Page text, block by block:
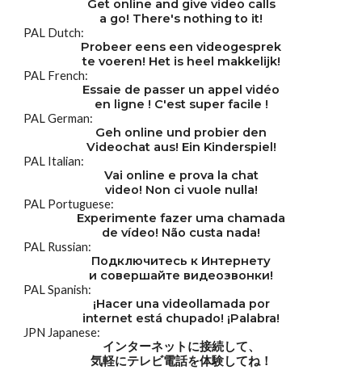
Get online and give video calls
a go! There's nothing to it!
PAL Dutch:
Probeer eens een videogesprek
te voeren! Het is heel makkelijk!
PAL French:
Essaie de passer un appel vidéo
en ligne ! C'est super facile !
PAL German:
Geh online und probier den
Videochat aus! Ein Kinderspiel!
PAL Italian:
Vai online e prova la chat
video! Non ci vuole nulla!
PAL Portuguese:
Experimente fazer uma chamada
de vídeo! Não custa nada!
PAL Russian:
Подключитесь к Интернету
и совершайте видеозвонки!
PAL Spanish:
¡Hacer una videollamada por
internet está chupado! ¡Palabra!
JPN Japanese:
インターネットに接続して、
気軽にテレビ電話を体験してね！